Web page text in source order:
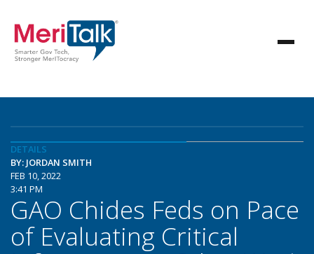
DETAILS
BY: JORDAN SMITH
FEB 10, 2022
3:41 PM
GAO Chides Feds on Pace
of Evaluating Critical